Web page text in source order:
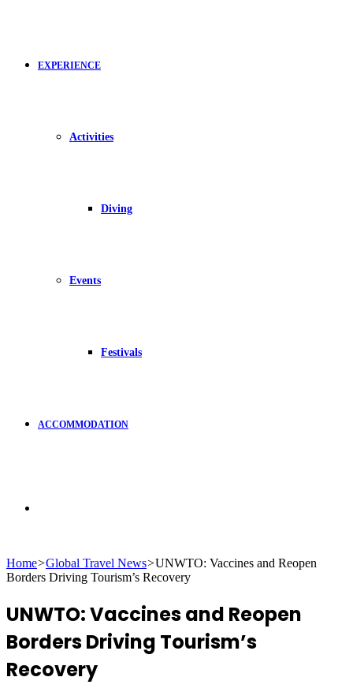
EXPERIENCE
Activities
Diving
Events
Festivals
ACCOMMODATION
for
Home>Global Travel News>UNWTO: Vaccines and Reopen
Borders Driving Tourism’s Recovery
UNWTO: Vaccines and Reopen
Borders Driving Tourism’s
Recovery